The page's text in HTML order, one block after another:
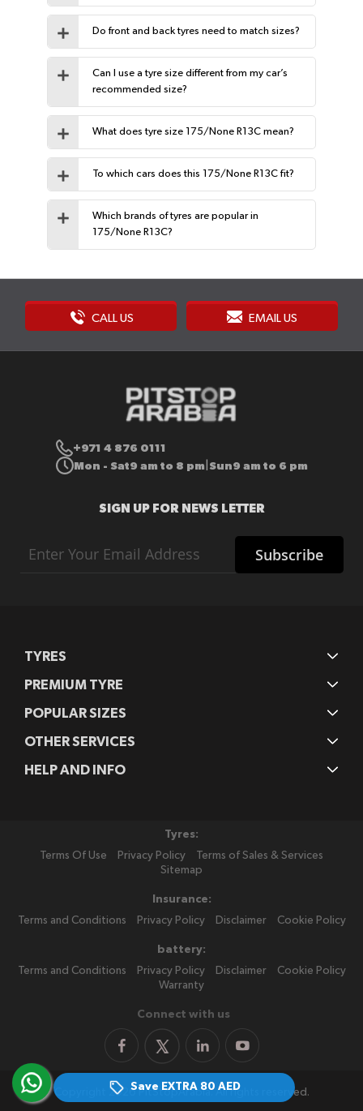
Save EXTRA 80 AED
Do front and back tyres need to match sizes?
Can I use a tyre size different from my car’s
recommended size?
What does tyre size 175/None R13C mean?
To which cars does this 175/None R13C fit?
Which brands of tyres are popular in
175/None R13C?
CALL US EMAIL US
+971 4 876 0111
Mon - Sat9 am to 8 pm Sun9 am to 6 pm
SIGN UP FOR NEWS LETTER
Up
for
Subscribe
TYRES
PREMIUM TYRE
POPULAR SIZES
OTHER SERVICES
HELP AND INFO
Tyres:
Terms Of Use
Privacy Policy
Terms of Sales & Services
Sitemap
Insurance:
Terms and Conditions
Privacy Policy Disclaimer Cookie Policy
battery:
Terms and Conditions
Privacy Policy Disclaimer
Cookie Policy
Warranty
Connect with us
Copyright 2026 PitStopArabia. All rights reserved.